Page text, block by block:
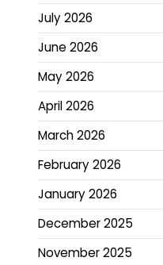
July 2026
June 2026
May 2026
April 2026
March 2026
February 2026
January 2026
December 2025
November 2025